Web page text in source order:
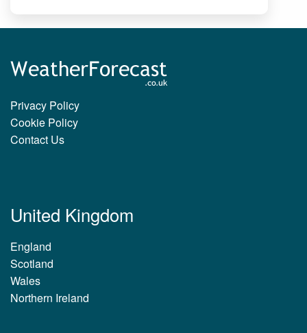
Privacy Policy
Cookie Policy
Contact Us
United Kingdom
England
Scotland
Wales
Northern Ireland